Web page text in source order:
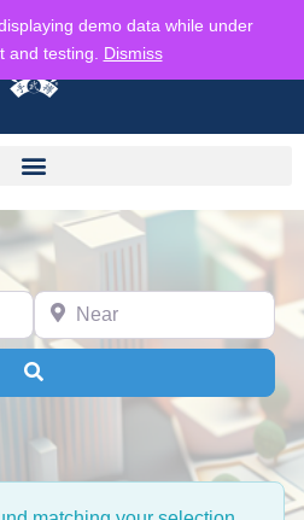
demo data while under
and testing. Dismiss
Near